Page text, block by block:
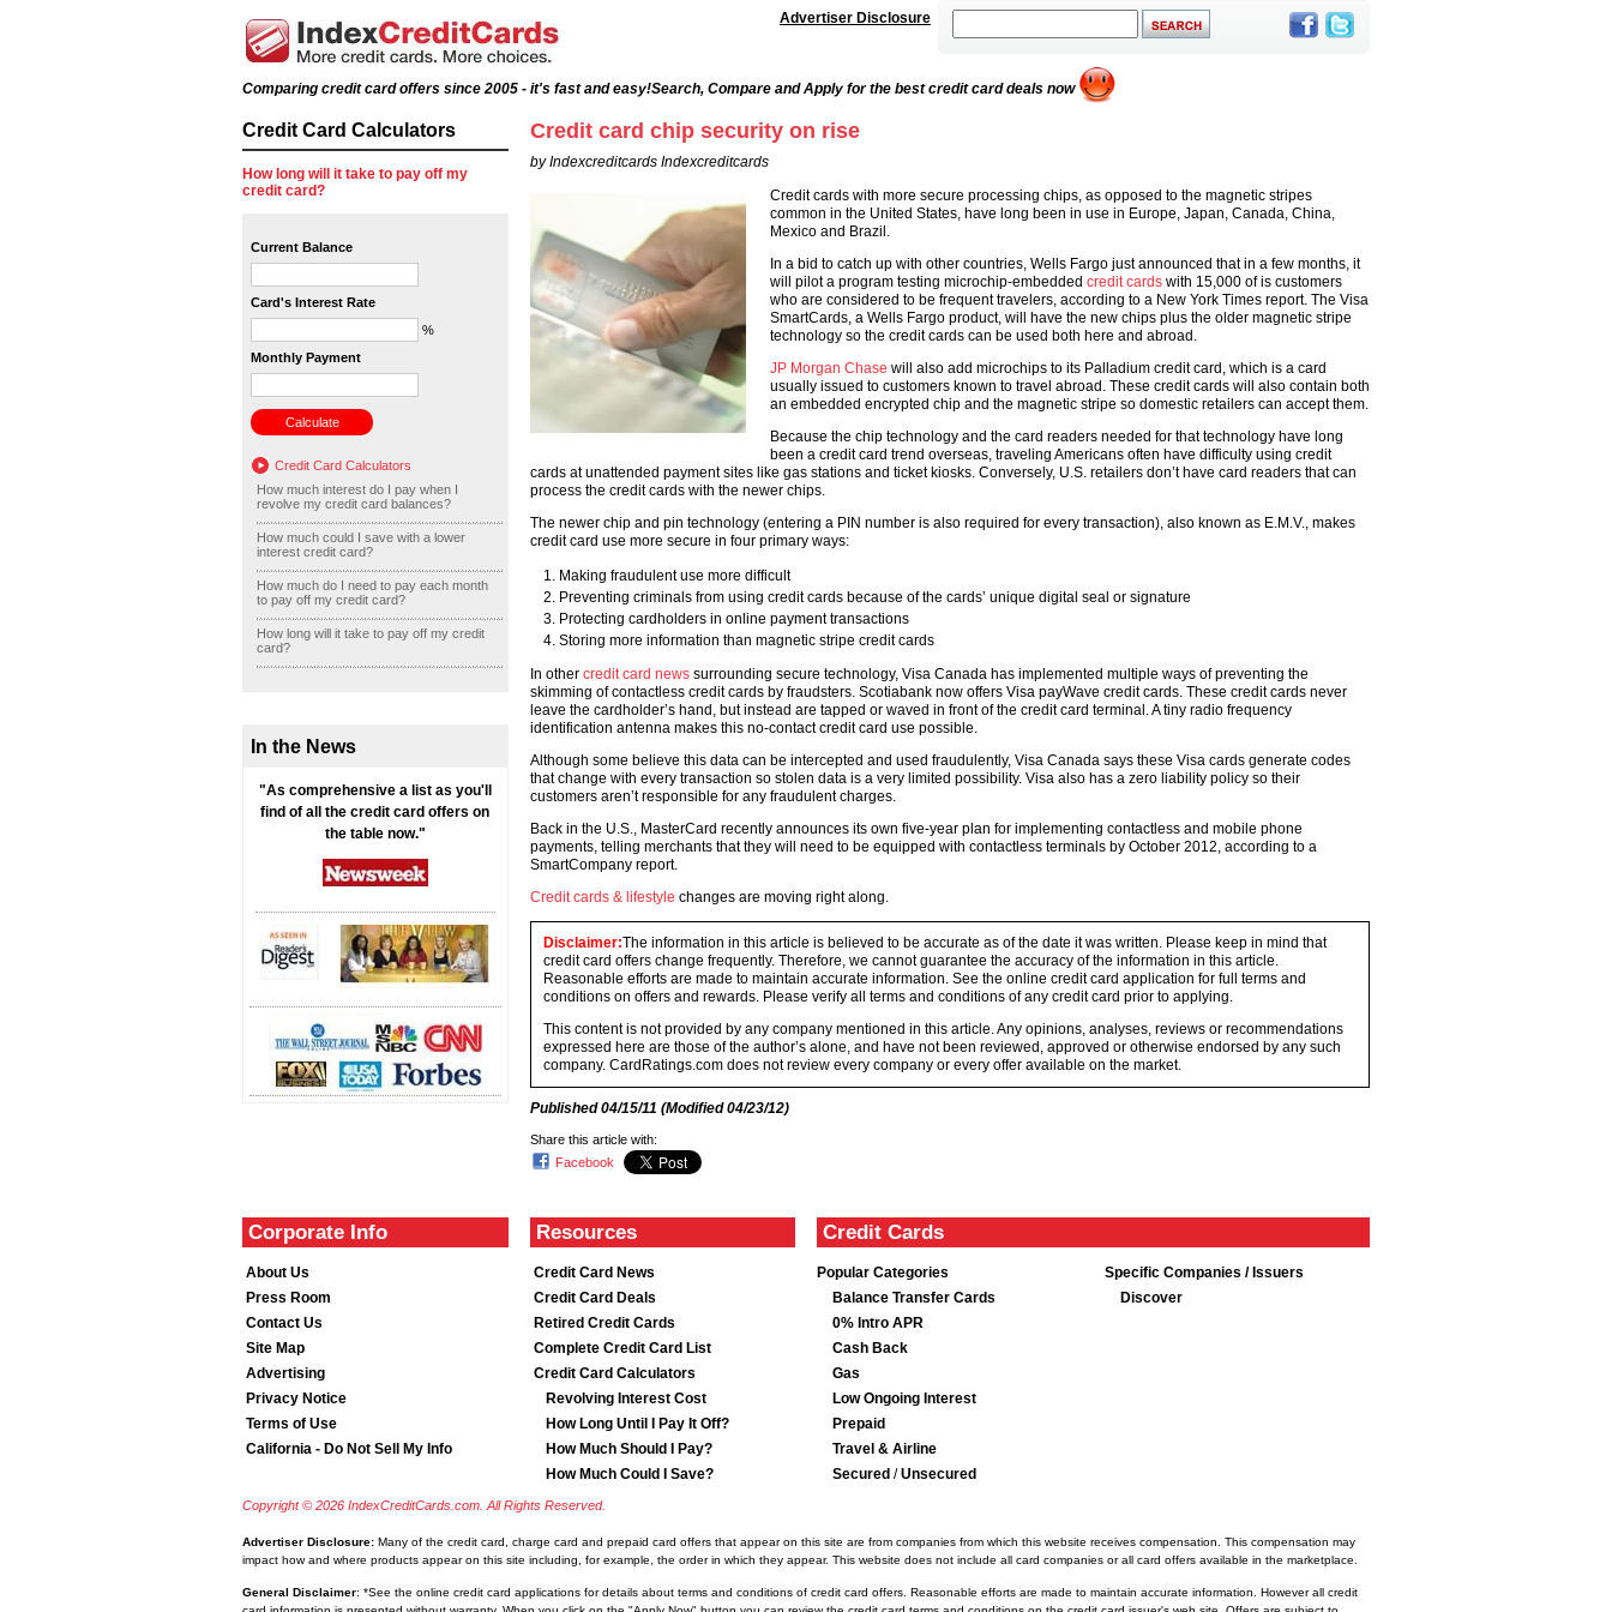
Advertiser Disclosure
Comparing credit card offers since 2005 - it's fast and easy!Search, Compare and Apply for the best credit card deals now
Credit Card Calculators
How long will it take to pay off my
credit card?
Current Balance
Card's Interest Rate
%
Monthly Payment
Credit Card Calculators
How much interest do I pay when I
revolve my credit card balances?
How much could I save with a lower
interest credit card?
How much do I need to pay each month
to pay off my credit card?
How long will it take to pay off my credit
card?
In the News
"As comprehensive a list as you'll
find of all the credit card offers on
the table now."
Credit card chip security on rise
by Indexcreditcards Indexcreditcards
Credit cards with more secure processing chips, as opposed to the magnetic stripes
common in the United States, have long been in use in Europe, Japan, Canada, China,
Mexico and Brazil.
In a bid to catch up with other countries, Wells Fargo just announced that in a few months, it
will pilot a program testing microchip-embedded credit cards with 15,000 of is customers
who are considered to be frequent travelers, according to a New York Times report. The Visa
SmartCards, a Wells Fargo product, will have the new chips plus the older magnetic stripe
technology so the credit cards can be used both here and abroad.
JP Morgan Chase will also add microchips to its Palladium credit card, which is a card
usually issued to customers known to travel abroad. These credit cards will also contain both
an embedded encrypted chip and the magnetic stripe so domestic retailers can accept them.
Because the chip technology and the card readers needed for that technology have long
been a credit card trend overseas, traveling Americans often have difficulty using credit
cards at unattended payment sites like gas stations and ticket kiosks. Conversely, U.S. retailers don’t have card readers that can
process the credit cards with the newer chips.
The newer chip and pin technology (entering a PIN number is also required for every transaction), also known as E.M.V., makes
credit card use more secure in four primary ways:
Making fraudulent use more difficult
Preventing criminals from using credit cards because of the cards’ unique digital seal or signature
Protecting cardholders in online payment transactions
Storing more information than magnetic stripe credit cards
In other credit card news surrounding secure technology, Visa Canada has implemented multiple ways of preventing the
skimming of contactless credit cards by fraudsters. Scotiabank now offers Visa payWave credit cards. These credit cards never
leave the cardholder’s hand, but instead are tapped or waved in front of the credit card terminal. A tiny radio frequency
identification antenna makes this no-contact credit card use possible.
Although some believe this data can be intercepted and used fraudulently, Visa Canada says these Visa cards generate codes
that change with every transaction so stolen data is a very limited possibility. Visa also has a zero liability policy so their
customers aren’t responsible for any fraudulent charges.
Back in the U.S., MasterCard recently announces its own five-year plan for implementing contactless and mobile phone
payments, telling merchants that they will need to be equipped with contactless terminals by October 2012, according to a
SmartCompany report.
Credit cards & lifestyle changes are moving right along.
Disclaimer:The information in this article is believed to be accurate as of the date it was written. Please keep in mind that
credit card offers change frequently. Therefore, we cannot guarantee the accuracy of the information in this article.
Reasonable efforts are made to maintain accurate information. See the online credit card application for full terms and
conditions on offers and rewards. Please verify all terms and conditions of any credit card prior to applying.
This content is not provided by any company mentioned in this article. Any opinions, analyses, reviews or recommendations
expressed here are those of the author’s alone, and have not been reviewed, approved or otherwise endorsed by any such
company. CardRatings.com does not review every company or every offer available on the market.
Published04/15/11 (Modified04/23/12)
Share this article with:
Facebook
Corporate Info
About Us
Press Room
Contact Us
Site Map
Advertising
Privacy Notice
Terms of Use
California - Do Not Sell My Info
Resources
Credit Card News
Credit Card Deals
Retired Credit Cards
Complete Credit Card List
Credit Card Calculators
Revolving Interest Cost
How Long Until I Pay It Off?
How Much Should I Pay?
How Much Could I Save?
Credit Cards
Popular Categories
Balance Transfer Cards
0% Intro APR
Cash Back
Gas
Low Ongoing Interest
Prepaid
Travel & Airline
Secured /Unsecured
Specific Companies / Issuers
Discover
Copyright © 2026 IndexCreditCards.com. All Rights Reserved.
Advertiser Disclosure: Many of the credit card, charge card and prepaid card offers that appear on this site are from companies from which this website receives compensation. This compensation may
impact how and where products appear on this site including, for example, the order in which they appear. This website does not include all card companies or all card offers available in the marketplace.
General Disclaimer: *See the online credit card applications for details about terms and conditions of credit card offers. Reasonable efforts are made to maintain accurate information. However all credit